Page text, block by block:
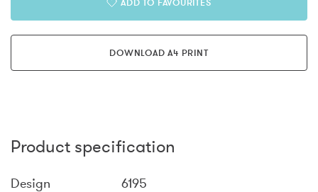
DOWNLOAD A4 PRINT
Product specification
Design 6195